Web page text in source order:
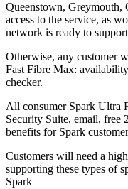
Queenstown, Greymouth,
access to the service, as
network is ready to
Otherwise, any customer
Fast Fibre Max:
checker.
All consumer Spark Ultra
Security Suite, email, free
benefits for Spark
Customers will need a
supporting these types of
Spark